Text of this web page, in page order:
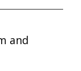
and